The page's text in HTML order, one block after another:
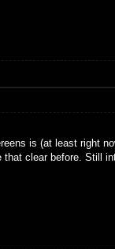
is (at least right
that clear before. Still